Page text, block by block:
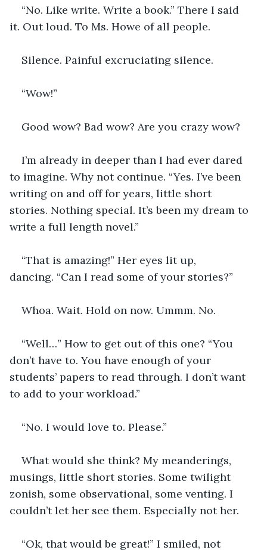
“No. Like write. Write a book.” There I said
it. Out loud. To Ms. Howe of all people.
Silence. Painful excruciating silence.
“Wow!”
Good wow? Bad wow? Are you crazy wow?
I’m already in deeper than I had ever dared
to imagine. Why not continue. “Yes. I’ve been
writing on and off for years, little short
stories. Nothing special. It’s been my dream to
write a full length novel.”
“That is amazing!” Her eyes lit up,
dancing. “Can I read some of your stories?”
Whoa. Wait. Hold on now. Ummm. No.
“Well…” How to get out of this one? “You
don’t have to. You have enough of your
students’ papers to read through. I don’t want
to add to your workload.”
“No. I would love to. Please.”
What would she think? My meanderings,
musings, little short stories. Some twilight
zonish, some observational, some venting. I
couldn’t let her see them. Especially not her.
“Ok, that would be great!” I smiled, not